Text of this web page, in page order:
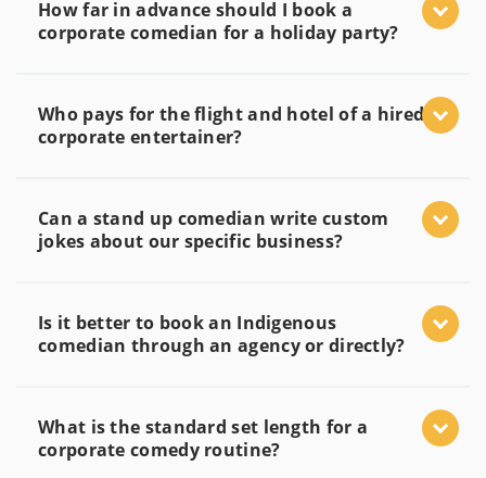
How far in advance should I book a
corporate comedian for a holiday party?
Who pays for the flight and hotel of a hired
corporate entertainer?
Can a stand up comedian write custom
jokes about our specific business?
Is it better to book an Indigenous
comedian through an agency or directly?
What is the standard set length for a
corporate comedy routine?